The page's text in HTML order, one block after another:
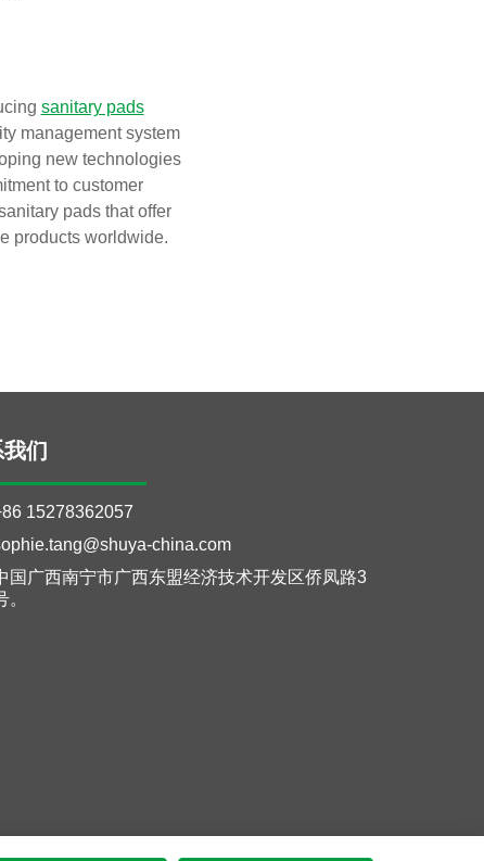
sanitary pads
management system
new technologies
to customer
pads that offer
products worldwide.
们
15278362057
china.com
国广西南宁市广西东盟经济技术开发区侨凤路3
。